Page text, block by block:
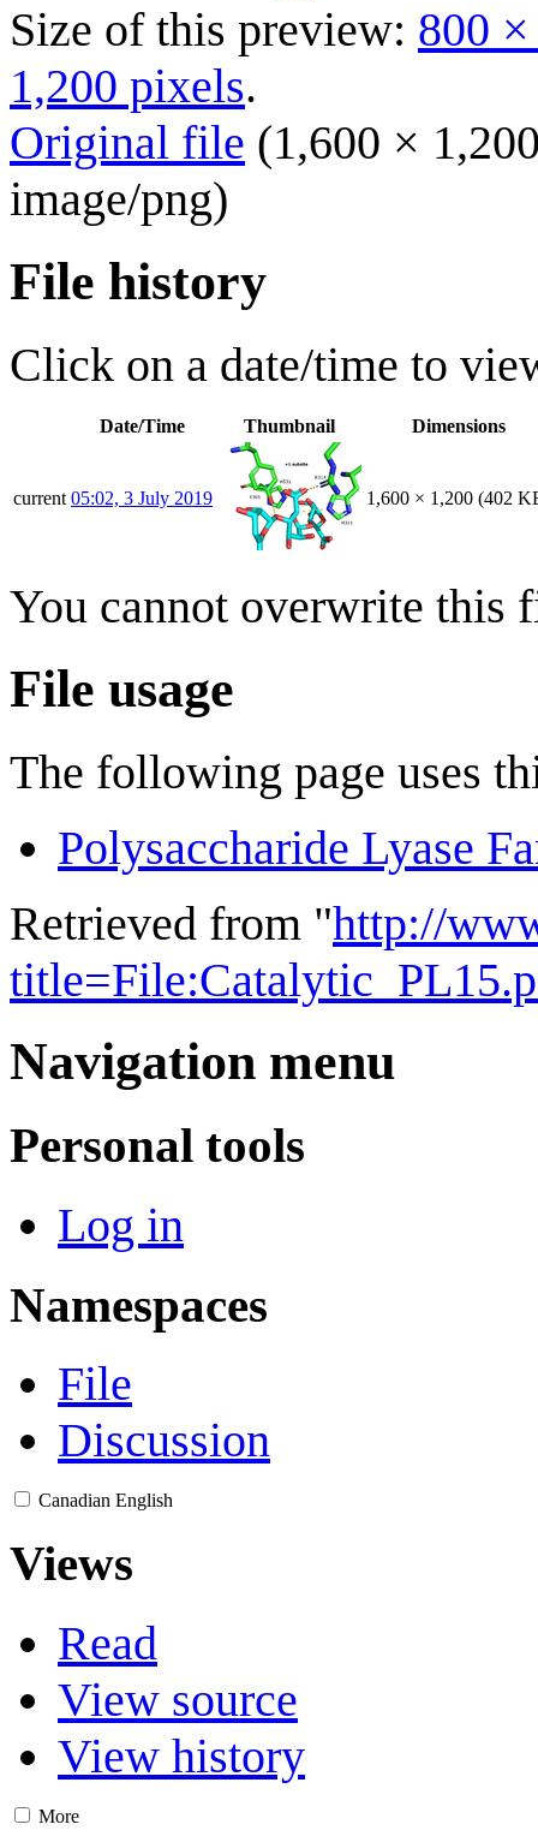
Size of this preview: 800
1,200 pixels.
Original file (1,600 ×
image/png)
File history
Click on a date/time to
Date/Time Thumbnail Dimensions
current 05:02, 3 July 2019 1,600 × 1,200 (402
You cannot overwrite this
File usage
The following page uses
Polysaccharide Lyase
Retrieved from "http://
Navigation menu
Personal tools
Log in
Namespaces
File
Discussion
Canadian English
Views
Read
View source
View history
More